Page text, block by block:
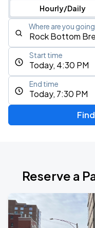
Hourly/Daily
Where are you
Today, 4:30 PM
Start time
Today, 7:30 PM
End time
Reserve a